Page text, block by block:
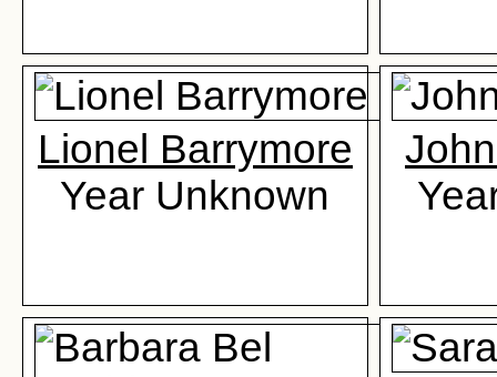
Lionel Barrymore
Year Unknown